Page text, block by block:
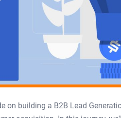
on building a B2B Lead